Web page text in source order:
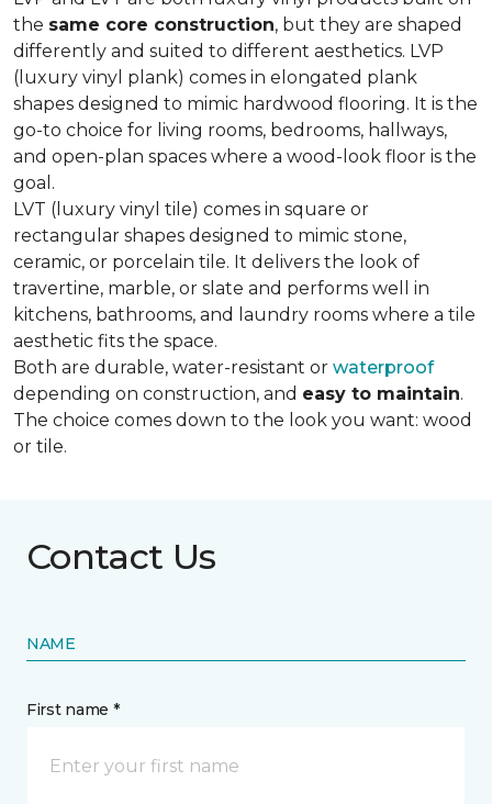
the same core construction, but they are shaped
differently and suited to different aesthetics. LVP
(luxury vinyl plank) comes in elongated plank
shapes designed to mimic hardwood flooring. It is the
go-to choice for living rooms, bedrooms, hallways,
and open-plan spaces where a wood-look floor is the
goal.
LVT (luxury vinyl tile) comes in square or
rectangular shapes designed to mimic stone,
ceramic, or porcelain tile. It delivers the look of
travertine, marble, or slate and performs well in
kitchens, bathrooms, and laundry rooms where a tile
aesthetic fits the space.
Both are durable, water-resistant or waterproof
depending on construction, and easy to maintain.
The choice comes down to the look you want: wood
or tile.
Contact Us
NAME
First name *